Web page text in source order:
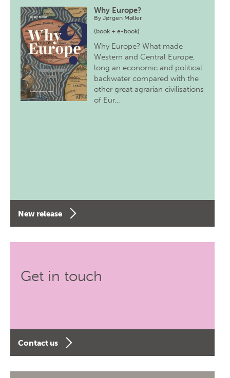
Why Europe?
ByJørgen Møller
(book + e-book)
Why Europe? What made
Western and Central Europe,
long an economic and political
backwater compared with the
other great agrarian civilisations
of Eur…
New release
Get in touch
Contact us